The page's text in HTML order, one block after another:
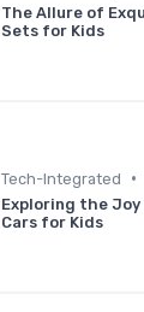
The Allure of
Sets for Kids
Tech-Integrated •
Exploring the
Cars for Kids